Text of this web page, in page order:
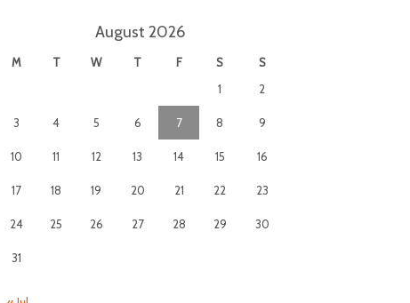
August 2026
M T W T F S
S
1
2
3 4 5 6 7 8 9
10 11 12 13 14 15 16
17 18 19 20 21 22 23
24 25 26 27 28 29 30
31